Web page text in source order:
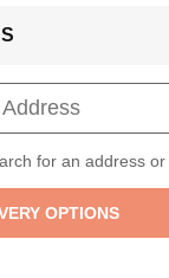
for an address or